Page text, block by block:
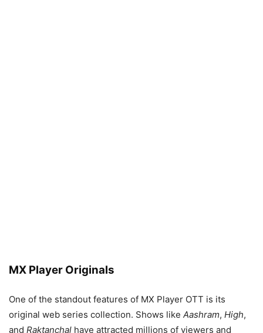
MX Player Originals
One of the standout features of MX Player OTT is its
original web series collection. Shows like Aashram, High,
and Raktanchal have attracted millions of viewers and